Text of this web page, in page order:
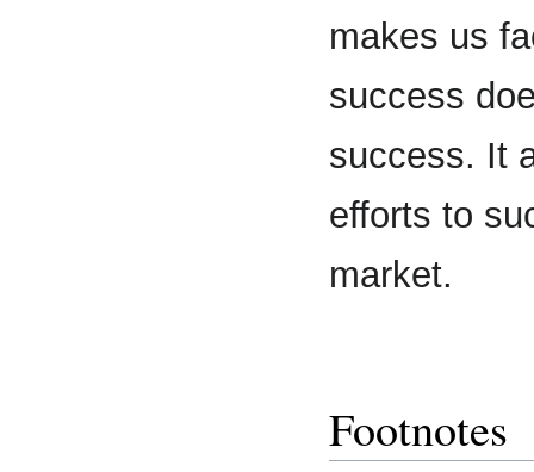
makes us
success
success. It
efforts to
market.
Footnotes